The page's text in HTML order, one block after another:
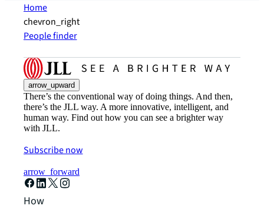
Home
chevron_right
People finder
arrow_upward
There’s the conventional way of doing things. And then,
there’s the JLL way. A more innovative, intelligent, and
human way. Find out how you can see a brighter way
with JLL.
Subscribe now
arrow_forward
How can we help?